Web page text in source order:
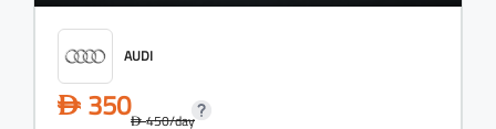
AUDI
D 350D450/day